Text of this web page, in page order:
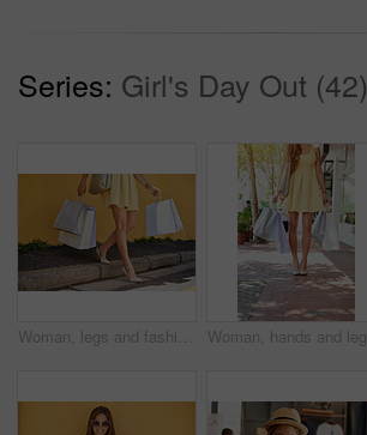
Series: Girl's Day Out (42)
Woman, legs and fashion in city for shopping bags, promotion and customer for designer clothes. Female person, purchase and discount by wall background, boutique deal and gift or present in outdoor